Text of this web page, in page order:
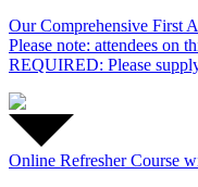
Our Comprehensive First
Please note: attendees on
REQUIRED: Please
Online Refresher Course